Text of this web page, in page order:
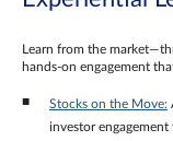
Learn from the
hands‑on engagement
Stocks on the Move:
investor